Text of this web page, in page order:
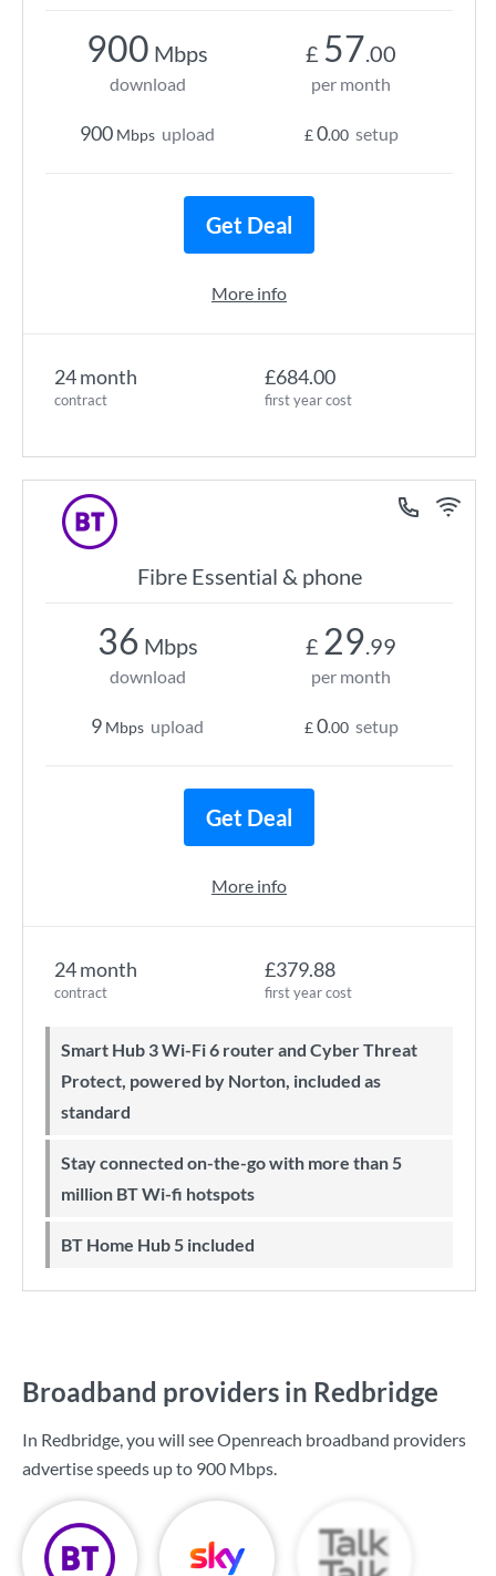
24 month
contract
£684.00
first year cost
900 Mbps
download
900 Mbps upload
£ 57.00
per month
£0.00 setup
Get Deal
More info
Fibre Essential & phone
24 month
contract
£379.88
first year cost
Smart Hub 3 Wi-Fi 6 router and Cyber Threat
Protect, powered by Norton, included as
standard
Stay connected on-the-go with more than 5
million BT Wi-fi hotspots
BT Home Hub 5 included
36 Mbps
download
9 Mbps upload
£ 29.99
per month
£0.00 setup
Get Deal
More info
Broadband providers in Redbridge
In Redbridge, you will see Openreach broadband providers
advertise speeds up to 900 Mbps.